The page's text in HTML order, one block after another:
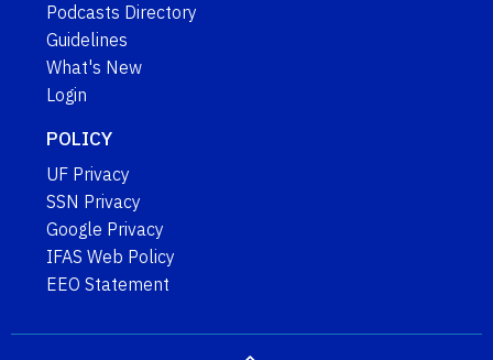
Podcasts Directory
Guidelines
What's New
Login
POLICY
UF Privacy
SSN Privacy
Google Privacy
IFAS Web Policy
EEO Statement